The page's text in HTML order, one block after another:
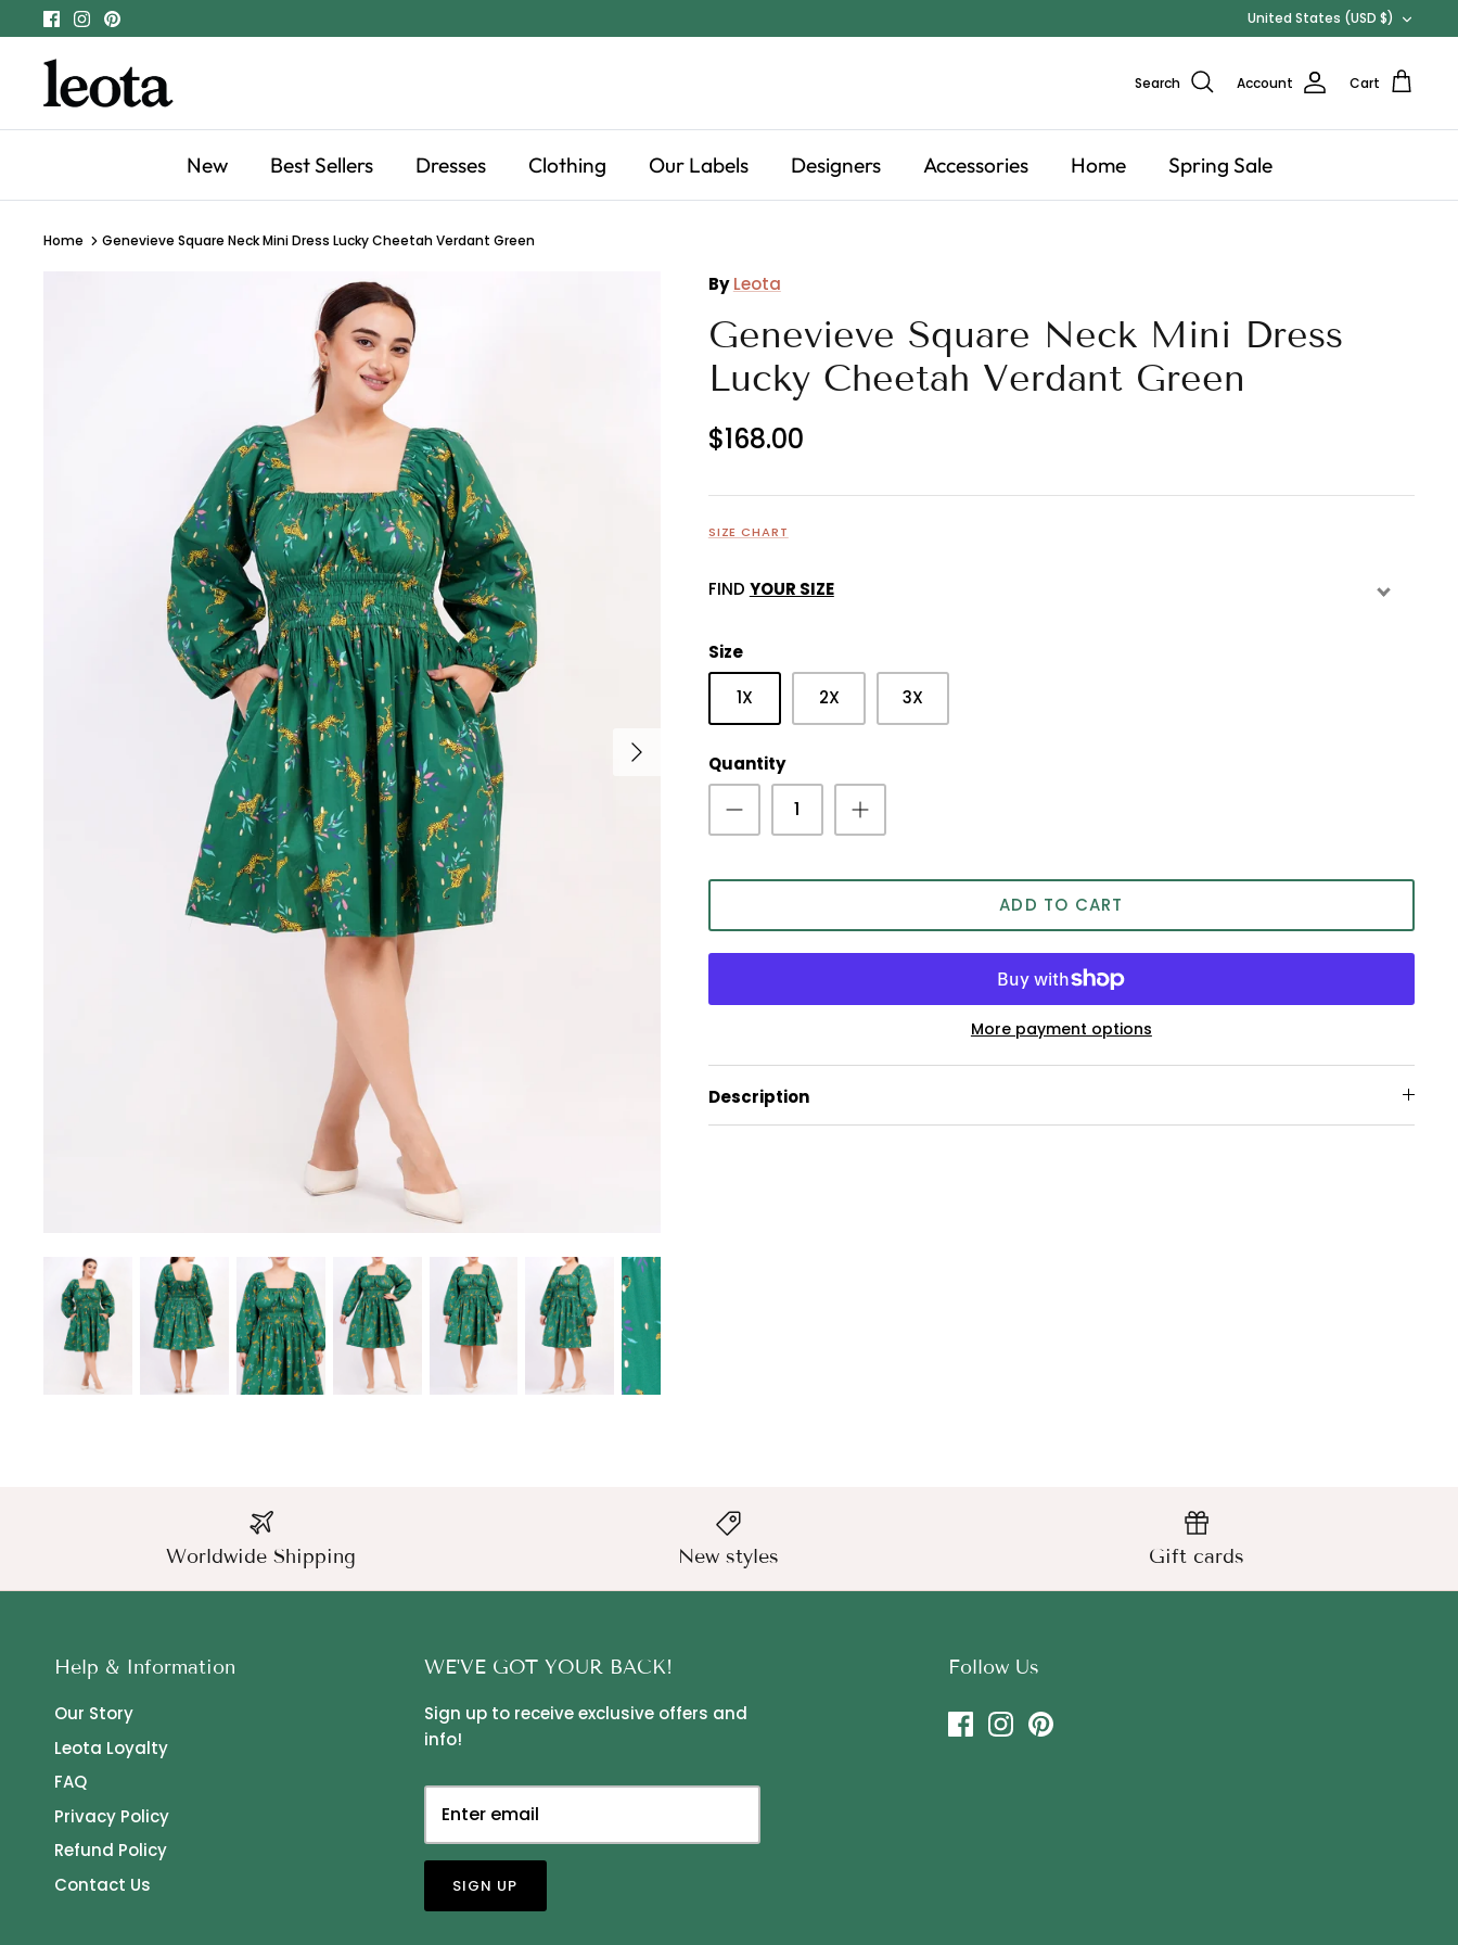
to
content
Currency
United States (USD $)
Search Account Cart
New Best Sellers Dresses Clothing Our Labels Designers Accessories Home Spring Sale
Home Genevieve Square Neck Mini Dress Lucky Cheetah Verdant Green
By Leota
Genevieve Square Neck Mini Dress
Lucky Cheetah Verdant Green
$168.00
SIZE CHART
FIND YOUR SIZE
Size
1X 2X 3X
Quantity
ADD TO CART
More payment options
Description
Worldwide Shipping New styles Gift cards
Help & Information
Our Story
Leota Loyalty
FAQ
Privacy Policy
Refund Policy
Contact Us
WE'VE GOT YOUR BACK!
Sign up to receive exclusive offers and
info!
SIGN UP
Follow Us